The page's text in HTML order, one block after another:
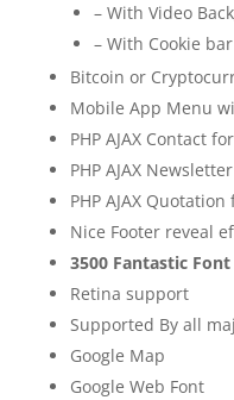
– With Video
– With Cookie
Bitcoin or
Mobile App Menu
PHP AJAX Contact
PHP AJAX
PHP AJAX Quotation
Nice Footer reveal
3500 Fantastic
Retina support
Supported By all
Google Map
Google Web Font